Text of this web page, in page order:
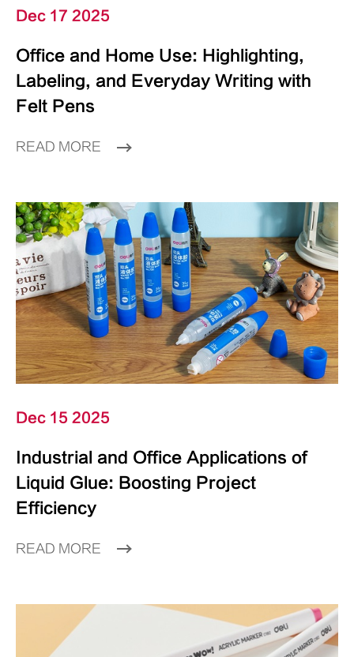
Dec 17 2025
Office and Home Use: Highlighting,
Labeling, and Everyday Writing with
Felt Pens
READ MORE
Dec 15 2025
Industrial and Office Applications of
Liquid Glue: Boosting Project
Efficiency
READ MORE